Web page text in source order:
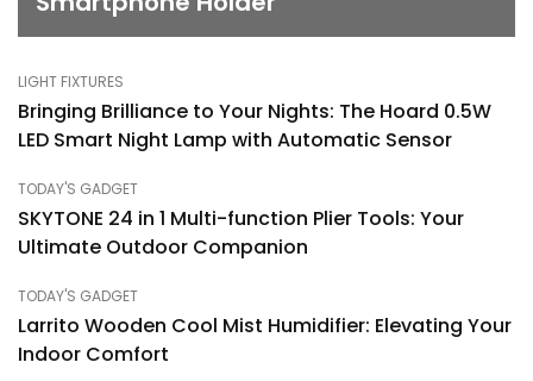
LIGHT FIXTURES
Bringing Brilliance to Your Nights: The Hoard 0.5W
LED Smart Night Lamp with Automatic Sensor
TODAY'S GADGET
SKYTONE 24 in 1 Multi-function Plier Tools: Your
Ultimate Outdoor Companion
TODAY'S GADGET
Larrito Wooden Cool Mist Humidifier: Elevating Your
Indoor Comfort